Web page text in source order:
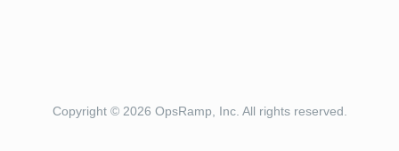
Copyright © 2026 OpsRamp, Inc. All rights reserved.